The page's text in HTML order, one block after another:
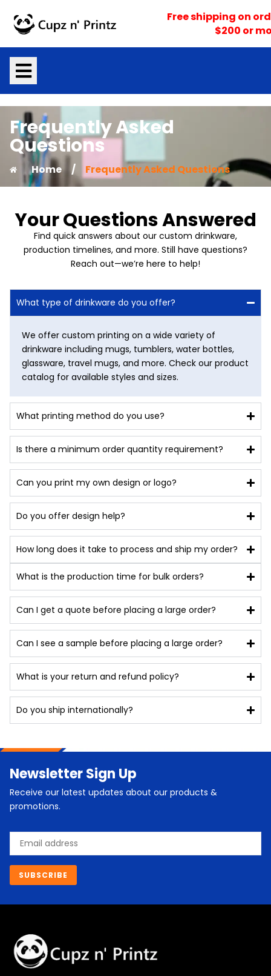
content
Free shipping on
$200 or
Frequently Asked
Questions
Home / Frequently Asked Questions
Your Questions Answered
Find quick answers about our custom drinkware,
production timelines, and more. Still have questions?
Reach out—we’re here to help!
What type of drinkware do you offer?
We offer custom printing on a wide variety of
drinkware including mugs, tumblers, water bottles,
glassware, travel mugs, and more. Check our product
catalog for available styles and sizes.
What printing method do you use?
Is there a minimum order quantity requirement?
Can you print my own design or logo?
Do you offer design help?
How long does it take to process and ship my order?
What is the production time for bulk orders?
Can I get a quote before placing a large order?
Can I see a sample before placing a large order?
What is your return and refund policy?
Do you ship internationally?
Newsletter Sign Up
Receive our latest updates about our products &
promotions.
Email
SUBSCRIBE